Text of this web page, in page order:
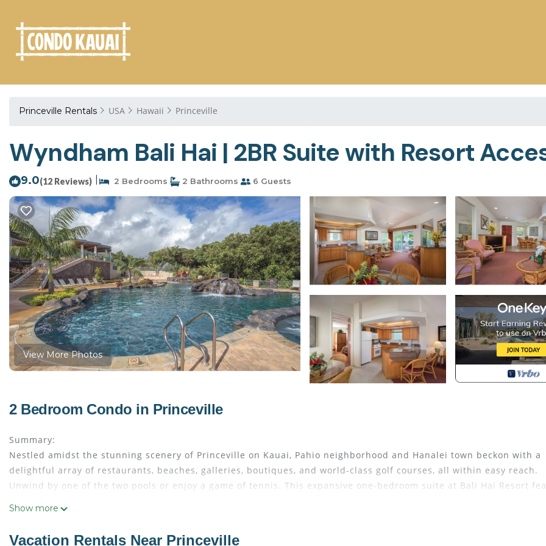
Princeville Rentals USA Hawaii Princeville
Wyndham Bali Hai | 2BR Suite with Resort
9.0(12 Reviews) 2 Bedrooms 2 Bathrooms 6 Guests
View More Photos
2 Bedroom Condo in Princeville
Summary:
Nestled amidst the stunning scenery of Princeville on Kauai, Pahio neighborhood and Hanalei town beckon with a
delightful array of restaurants, beaches, galleries, boutiques, and world-class golf courses, all within easy reach.
Unwind by one of the two pools or enjoy a game of tennis. This expansive one-bedroom suite at Bali Hai Resort
Show more
Vacation Rentals Near Princeville